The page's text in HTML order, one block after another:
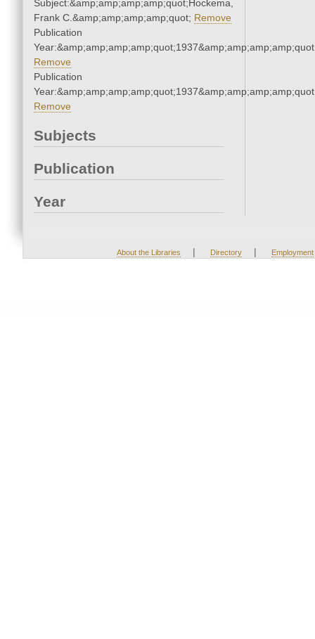
Subject:&amp;amp;amp;amp;quot;Hockema,
Frank C.&amp;amp;amp;amp;quot; Remove
Publication
Remove
Publication
Remove
Subjects
Publication
Year
About the Libraries | Directory | Employment